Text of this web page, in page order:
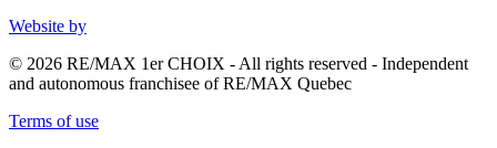
Website by
© 2026 RE/MAX 1er CHOIX - All rights reserved - Independent
and autonomous franchisee of RE/MAX Quebec
Terms of use